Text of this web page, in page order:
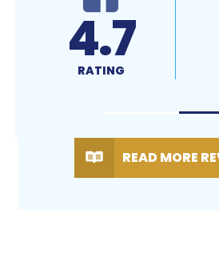
4.9
RATING
READ MORE